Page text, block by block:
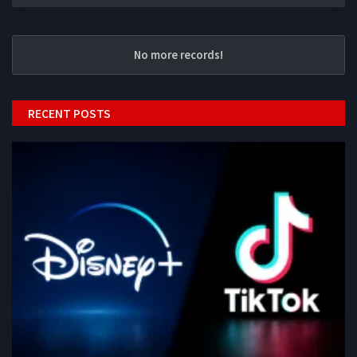
No more records!
RECENT POSTS